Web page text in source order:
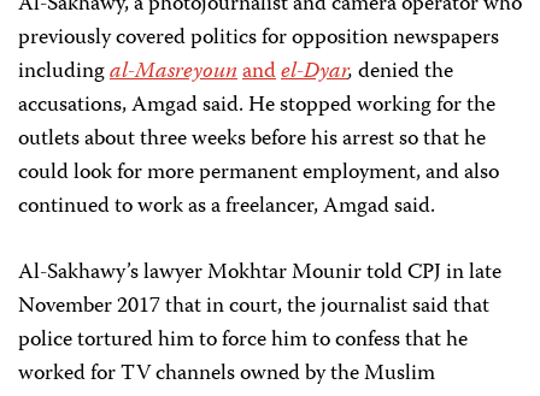
previously covered politics for opposition newspapers
includingal-Masreyounandel-Dyar,denied the
accusations, Amgad said. He stopped working for the
outlets about three weeks before his arrest so that he
could look for more permanent employment, and also
continued to work as a freelancer, Amgad said.
Al-Sakhawy’s lawyer Mokhtar Mounir told CPJ in late
November 2017 that in court, the journalist said that
police tortured him to force him to confess that he
worked for TV channels owned by the Muslim